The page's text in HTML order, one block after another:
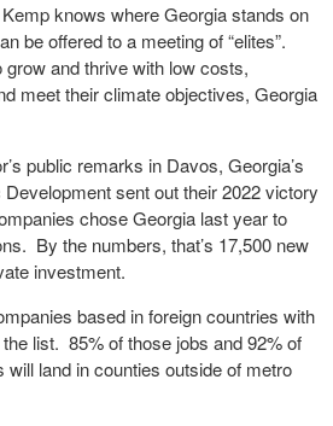
knows where Georgia stands on
be offered to a meeting of “elites”.
and thrive with low costs,
meet their climate objectives, Georgia
public remarks in Davos, Georgia’s
sent out their 2022 victory
chose Georgia last year to
By the numbers, that’s 17,500 new
investment.
based in foreign countries with
list. 85% of those jobs and 92% of
land in counties outside of metro